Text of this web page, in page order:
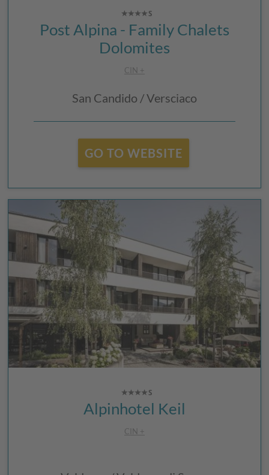
Post Alpina - Family Chalets
Dolomites
CIN +
San Candido / Versciaco
GO TO WEBSITE
Alpinhotel Keil
CIN +